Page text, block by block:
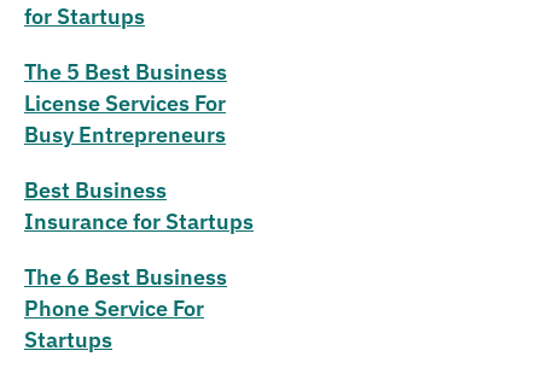
for Startups
The 5 Best Business
License Services For
Busy Entrepreneurs
Best Business
Insurance for Startups
The 6 Best Business
Phone Service For
Startups